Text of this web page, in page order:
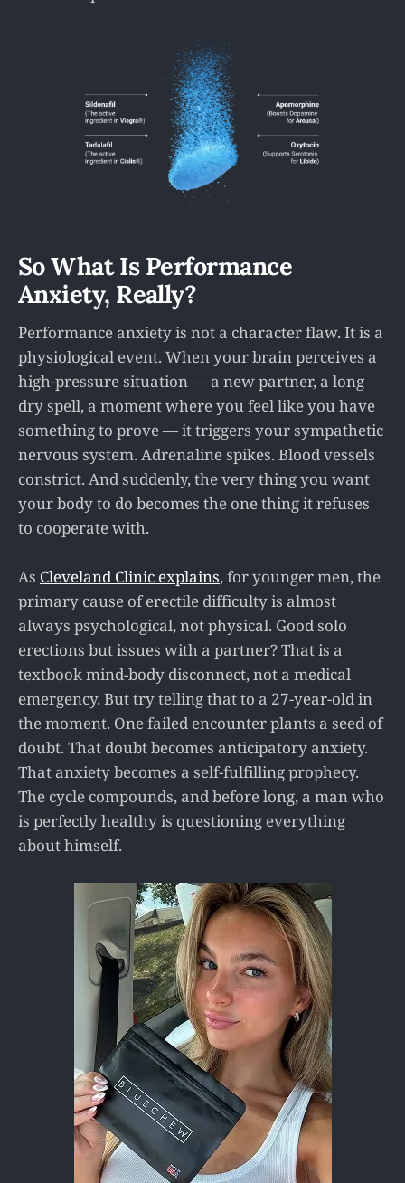
So What Is Performance
Anxiety, Really?
Performance anxiety is not a character flaw. It is a
physiological event. When your brain perceives a
high-pressure situation — a new partner, a long
dry spell, a moment where you feel like you have
something to prove — it triggers your sympathetic
nervous system. Adrenaline spikes. Blood vessels
constrict. And suddenly, the very thing you want
your body to do becomes the one thing it refuses
to cooperate with.
As Cleveland Clinic explains, for younger men, the
primary cause of erectile difficulty is almost
always psychological, not physical. Good solo
erections but issues with a partner? That is a
textbook mind-body disconnect, not a medical
emergency. But try telling that to a 27-year-old in
the moment. One failed encounter plants a seed of
doubt. That doubt becomes anticipatory anxiety.
That anxiety becomes a self-fulfilling prophecy.
The cycle compounds, and before long, a man who
is perfectly healthy is questioning everything
about himself.